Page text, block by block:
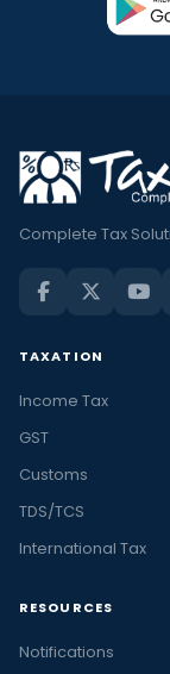
Complete Tax
TAXATION
Income Tax
GST
Customs
TDS/TCS
International Tax
RESOURCES
Notifications